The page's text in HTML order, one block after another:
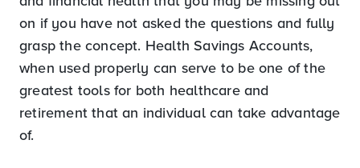
on if you have not asked the questions and fully
grasp the concept. Health Savings Accounts,
when used properly can serve to be one of the
greatest tools for both healthcare and
retirement that an individual can take advantage
of.